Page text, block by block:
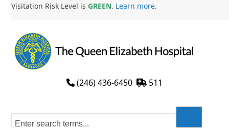
Skip
content
Visitation Risk Level isGREEN. Learn more.
(246) 436-6450 511